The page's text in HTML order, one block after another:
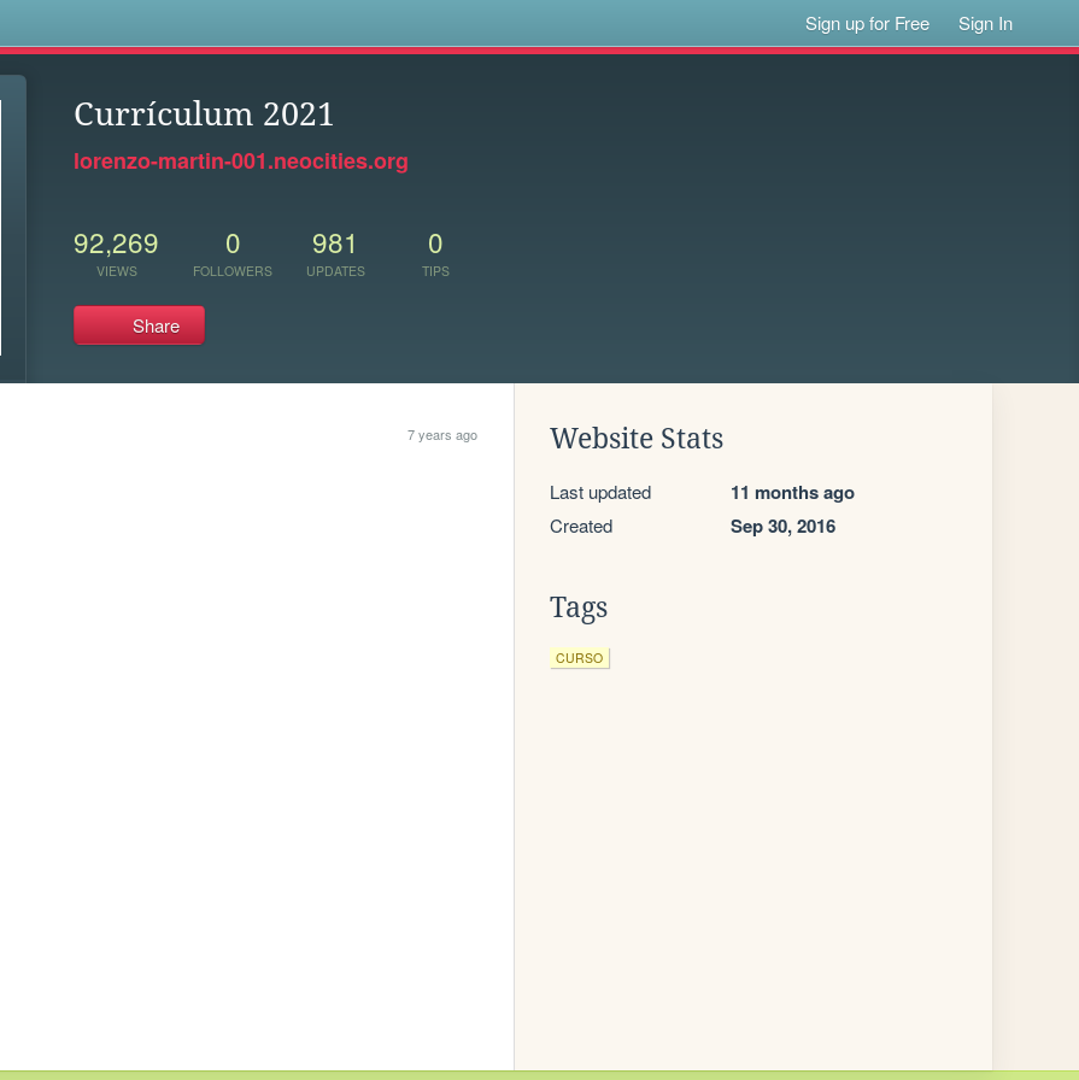
Sign up for Free Sign In
Currículum 2021
lorenzo-martin-001.neocities.org
92,269
VIEWS
0
FOLLOWERS
981
UPDATES
0
TIPS
Share
7 years ago Website Stats
Last updated 11 months ago
Created Sep 30, 2016
Tags
CURSO